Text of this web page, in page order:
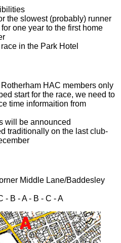
the slowest (probably) runner
one year to the first home
in the Park Hotel
HAC members only
start for the race, we need to
time informaition from
will be announced
traditionally on the last club-
Middle Lane/Baddesley
- B - A - B - C - A